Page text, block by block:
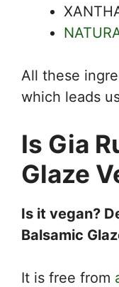
All these
which leads
Is Gia
Glaze
Is it vegan?
Balsamic
It is free from